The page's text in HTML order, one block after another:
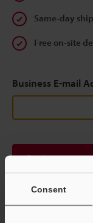
Consent
Same-day
Free on-site
Business E-mail
Continue